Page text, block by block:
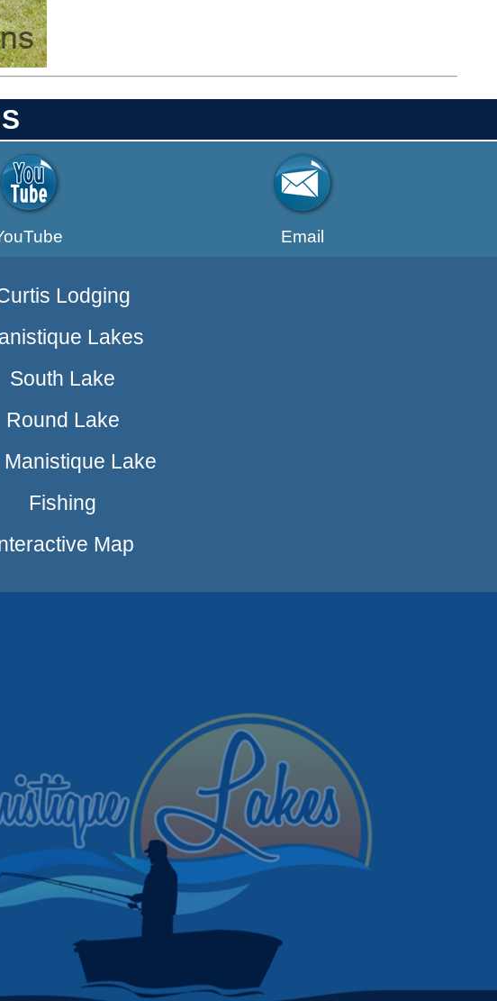
Email
Lodging
Lakes
South Lake
Round Lake
Manistique Lake
Fishing
Map